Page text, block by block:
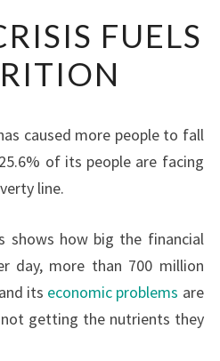
FUELS
caused more people to fall
of its people are facing
line.
shows how big the financial
day, more than 700 million
its economic problems are
getting the nutrients they